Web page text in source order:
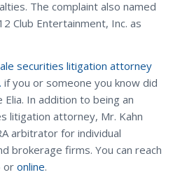
The complaint also named
Club Entertainment, Inc. as
securities litigation attorney
if you or someone you know did
In addition to being an
litigation attorney, Mr. Kahn
arbitrator for individual
brokerage firms. You can reach
or online.